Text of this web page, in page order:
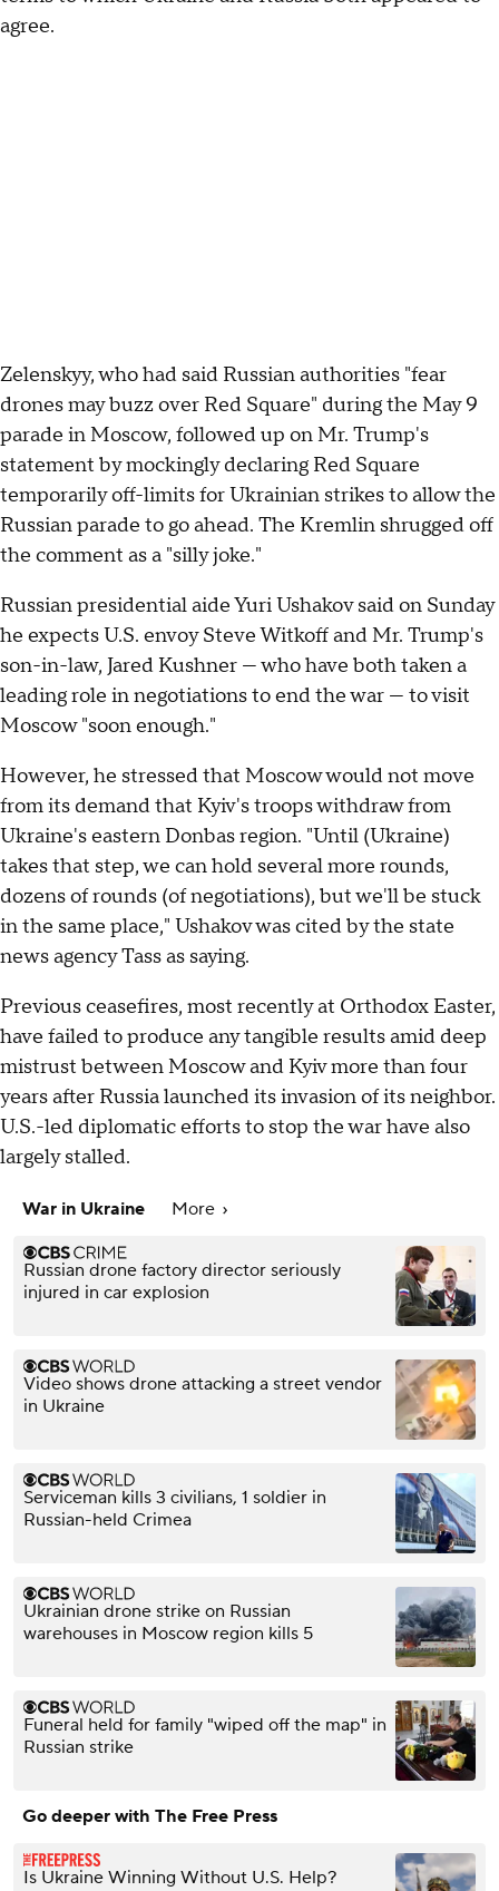
agree.
Zelenskyy, who had said Russian authorities "fear
drones may buzz over Red Square" during the May 9
parade in Moscow, followed up on Mr. Trump's
statement by mockingly declaring Red Square
temporarily off-limits for Ukrainian strikes to allow the
Russian parade to go ahead. The Kremlin shrugged off
the comment as a "silly joke."
Russian presidential aide Yuri Ushakov said on Sunday
he expects U.S. envoy Steve Witkoff and Mr. Trump's
son-in-law, Jared Kushner — who have both taken a
leading role in negotiations to end the war — to visit
Moscow "soon enough."
However, he stressed that Moscow would not move
from its demand that Kyiv's troops withdraw from
Ukraine's eastern Donbas region. "Until (Ukraine)
takes that step, we can hold several more rounds,
dozens of rounds (of negotiations), but we'll be stuck
in the same place," Ushakov was cited by the state
news agency Tass as saying.
Previous ceasefires, most recently at Orthodox Easter,
have failed to produce any tangible results amid deep
mistrust between Moscow and Kyiv more than four
years after Russia launched its invasion of its neighbor.
U.S.-led diplomatic efforts to stop the war have also
largely stalled.
War in Ukraine More
Russian drone factory director seriously
injured in car explosion
Video shows drone attacking a street vendor
in Ukraine
Serviceman kills 3 civilians, 1 soldier in
Russian-held Crimea
Ukrainian drone strike on Russian
warehouses in Moscow region kills 5
Funeral held for family "wiped off the map" in
Russian strike
Go deeper with The Free Press
Is Ukraine Winning Without U.S. Help?